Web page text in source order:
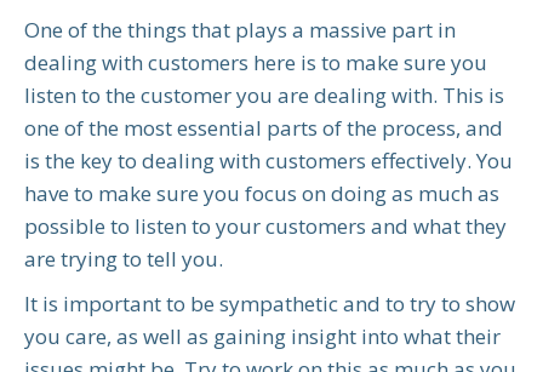
One of the things that plays a massive part in
dealing with customers here is to make sure you
listen to the customer you are dealing with. This is
one of the most essential parts of the process, and
is the key to dealing with customers effectively. You
have to make sure you focus on doing as much as
possible to listen to your customers and what they
are trying to tell you.
It is important to be sympathetic and to try to show
you care, as well as gaining insight into what their